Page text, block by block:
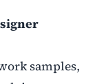
samples,